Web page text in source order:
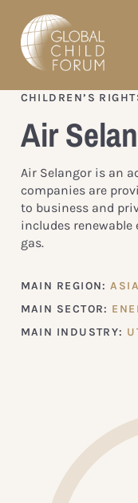
CHILDREN’S
Air
Air Selangor is an
companies are
to business and
includes renewable
gas.
MAIN REGION:
MAIN SECTOR:
MAIN INDUSTRY: